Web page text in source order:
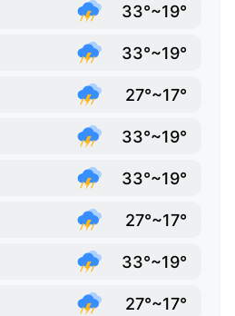
33°~19°
33°~19°
27°~17°
33°~19°
33°~19°
27°~17°
33°~19°
27°~17°